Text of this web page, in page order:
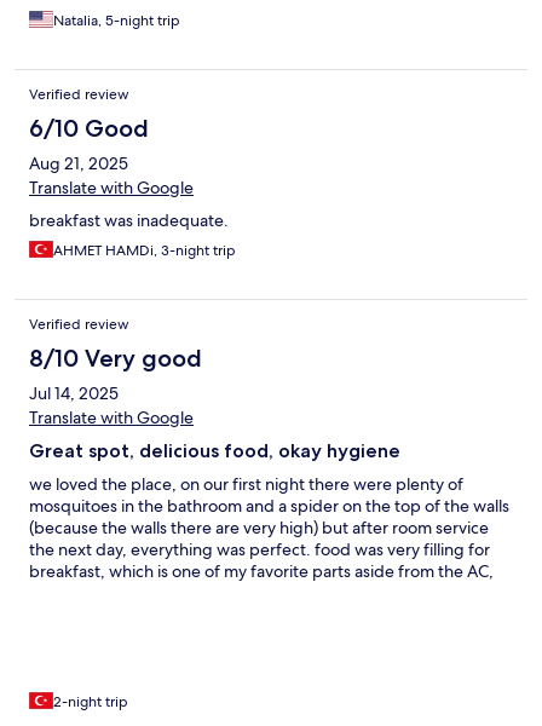
Natalia, 5-night trip
Verified review
6/10 Good
Aug 21, 2025
Translate with Google
breakfast was inadequate.
AHMET HAMDi, 3-night trip
Verified review
8/10 Very good
Jul 14, 2025
Translate with Google
Great spot, delicious food, okay hygiene
we loved the place, on our first night there were plenty of
mosquitoes in the bathroom and a spider on the top of the walls
(because the walls there are very high) but after room service
the next day, everything was perfect. food was very filling for
breakfast, which is one of my favorite parts aside from the AC,
2-night trip